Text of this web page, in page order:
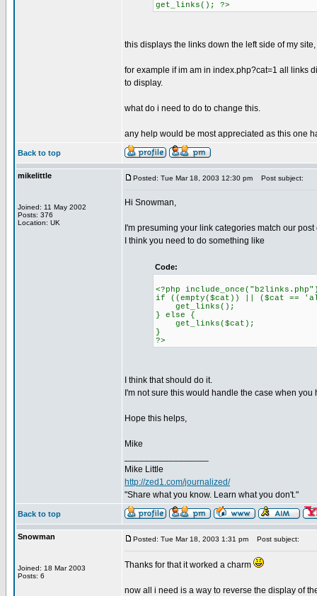
get_links(); ?>
this displays the links down the left side of my
for example if im am in index.php?cat=1 all links
to display.
what do i need to do to change this.
any help would be most appreciated as this one
Back to top
mikelittle
Joined: 11 May 2002
Posts: 376
Location: UK
Posted: Tue Mar 18, 2003 12:30 pm Post subject:
Hi Snowman,
I'm presuming your link categories match our
I think you need to do something like
Code:
<?php
if ((empty($cat)) || ($cat ==
get_links();
} else {
get_links($cat);
}
?>
I think that should do it.
I'm not sure this would handle the case when
Hope this helps,
Mike
Mike Little
http://zed1.com/journalized/
"Share what you know. Learn what you don't."
Back to top
Snowman
Joined: 18 Mar 2003
Posts: 6
Posted: Tue Mar 18, 2003 1:31 pm Post subject:
Thanks for that it worked a charm
now all i need is a way to reverse the display of